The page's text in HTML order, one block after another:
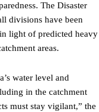
The Disaster
divisions have been
light of predicted heavy
areas.
water level and
in the catchment
must stay vigilant,” the